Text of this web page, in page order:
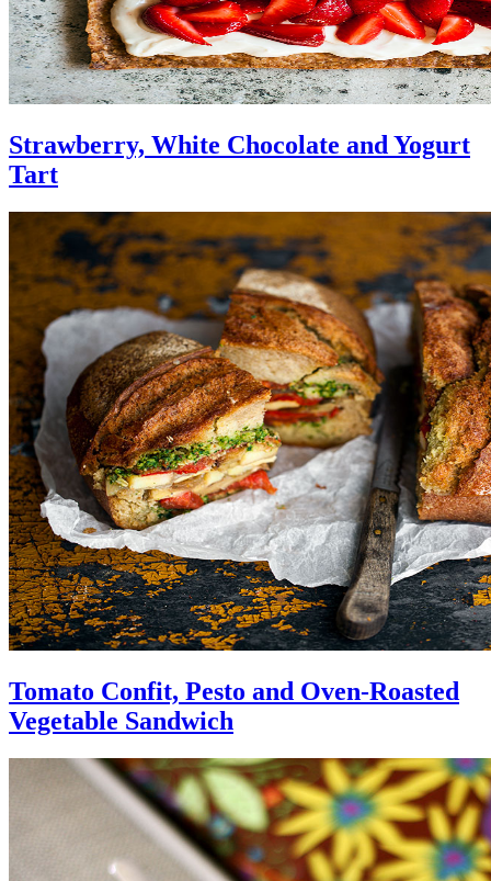
Strawberry, White Chocolate and Yogurt
Tart
Tomato Confit, Pesto and Oven-Roasted
Vegetable Sandwich